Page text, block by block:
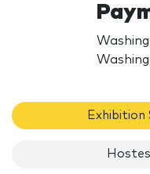
Exhibition